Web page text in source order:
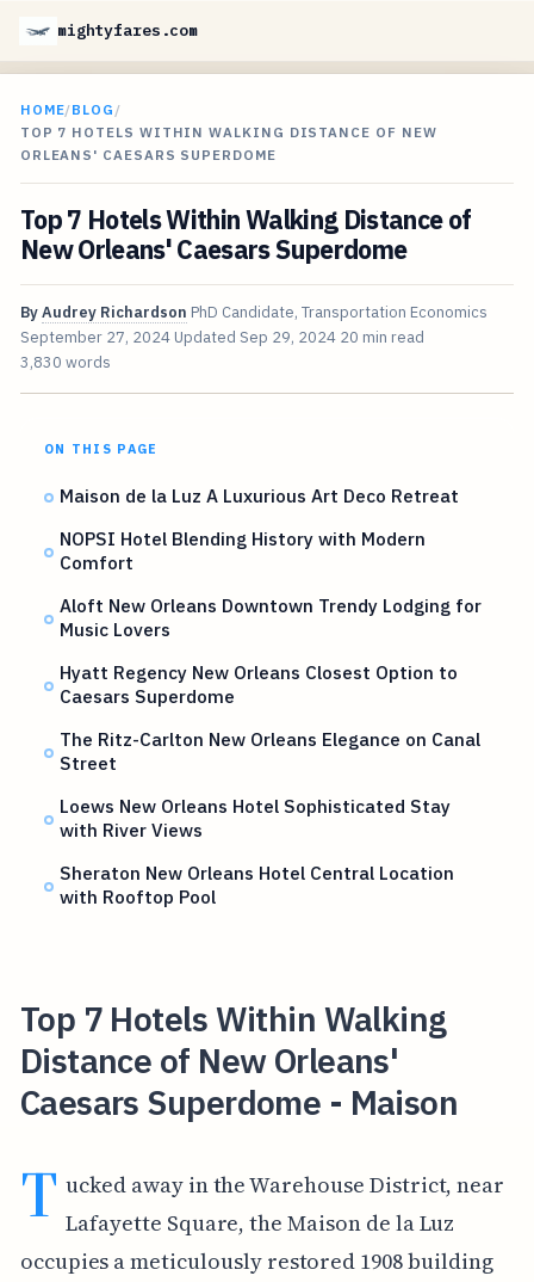
mightyfares.com
HOME/BLOG /
TOP 7 HOTELS WITHIN WALKING DISTANCE OF NEW
ORLEANS' CAESARS SUPERDOME
Top 7 Hotels Within Walking Distance of
New Orleans' Caesars Superdome
ByAudrey Richardson PhD Candidate, Transportation Economics
September 27, 2024 Updated Sep 29, 2024 20 min read
3,830 words
ON THIS PAGE
Maison de la Luz A Luxurious Art Deco Retreat
NOPSI Hotel Blending History with Modern
Comfort
Aloft New Orleans Downtown Trendy Lodging for
Music Lovers
Hyatt Regency New Orleans Closest Option to
Caesars Superdome
The Ritz-Carlton New Orleans Elegance on Canal
Street
Loews New Orleans Hotel Sophisticated Stay
with River Views
Sheraton New Orleans Hotel Central Location
with Rooftop Pool
Top 7 Hotels Within Walking
Distance of New Orleans'
Caesars Superdome - Maison
T ucked away in the Warehouse District, near
Lafayette Square, the Maison de la Luz
occupies a meticulously restored 1908 building